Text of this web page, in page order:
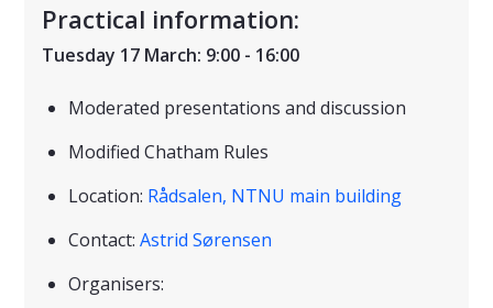
Practical information:
Tuesday 17 March: 9:00 - 16:00
Moderated presentations and discussion
Modified Chatham Rules
Location: Rådsalen, NTNU main building
Contact: Astrid Sørensen
Organisers: